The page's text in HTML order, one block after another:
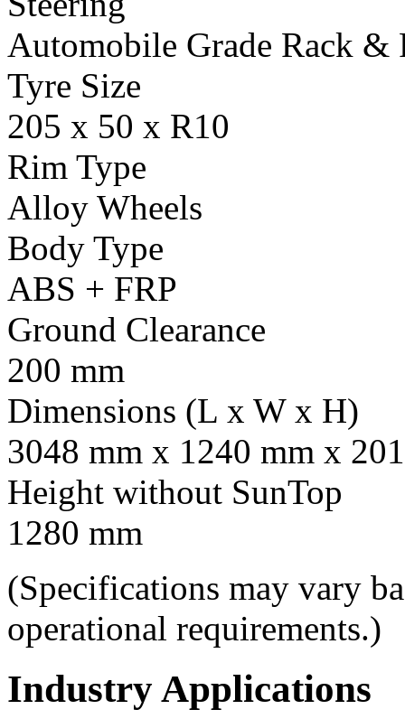
Automobile Grade Rack &
Tyre Size
205 x 50 x R10
Rim Type
Alloy Wheels
Body Type
ABS + FRP
Ground Clearance
200 mm
Dimensions (L x W x H)
3048 mm x 1240 mm x
Height without SunTop
1280 mm
(Specifications may vary
operational requirements.)
Industry Applications